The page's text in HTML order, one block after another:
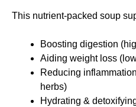
This nutrient-packed soup
Boosting digestion
Aiding weight loss
Reducing
herbs)
Hydrating &